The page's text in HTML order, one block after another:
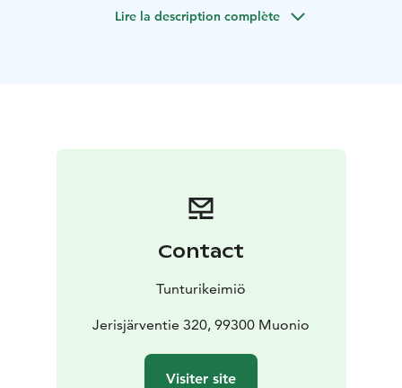
yard. In addition to the accommodation and dinner
Lire la description complète
Contact
Tunturikeimiö
Jerisjärventie 320, 99300 Muonio
Visiter site